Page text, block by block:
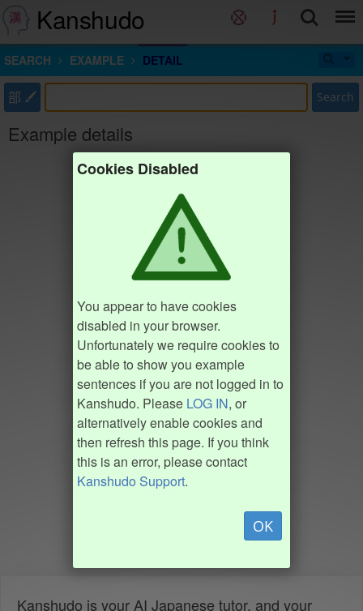
Kanshudo
SEARCH EXAMPLE DETAIL
部 Search
Example details
Cookies Disabled
You appear to have cookies
disabled in your browser.
Unfortunately we require cookies to
be able to show you example
sentences if you are not logged in to
Kanshudo. Please LOG IN, or
alternatively enable cookies and
then refresh this page. If you think
this is an error, please contact
Kanshudo Support.
OK
Kanshudo is your AI Japanese tutor, and your